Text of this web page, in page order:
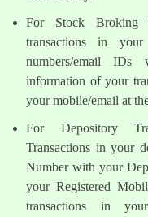
For Stock Broking
transactions in
numbers/email IDs
information of your
your mobile/email at
For Depository
Transactions in your
Number with your
your Registered
transactions in